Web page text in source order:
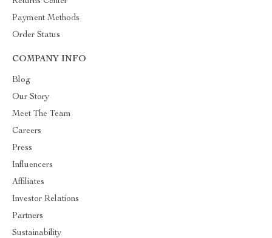
Payment Methods
Order Status
COMPANY INFO
Blog
Our Story
Meet The Team
Careers
Press
Influencers
Affiliates
Investor Relations
Partners
Sustainability